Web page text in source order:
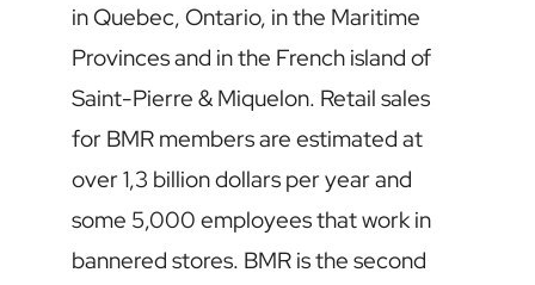
in Quebec, Ontario, in the Maritime
Provinces and in the French island of
Saint-Pierre & Miquelon. Retail sales
for BMR members are estimated at
over 1,3 billion dollars per year and
some 5,000 employees that work in
bannered stores. BMR is the second